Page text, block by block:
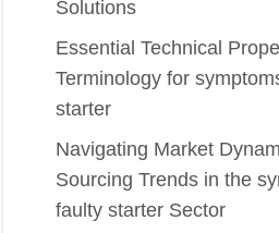
Solutions
Essential Technical
Terminology for
starter
Navigating Market
Sourcing Trends in the
faulty starter Sector